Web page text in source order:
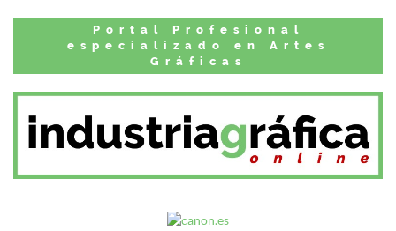
Portal Profesional
especializado en Artes
Gráficas